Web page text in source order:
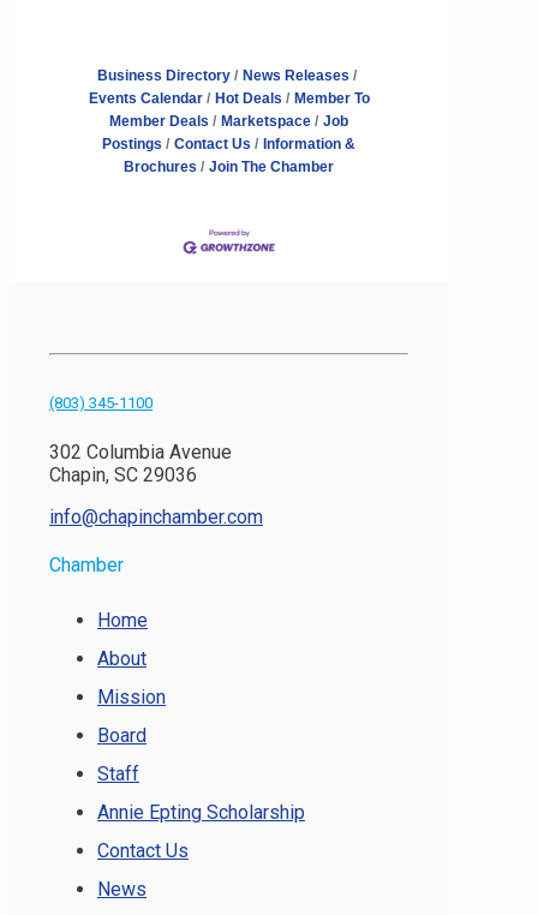
Business Directory
News Releases
Events Calendar
Hot Deals
Member To
Member Deals
Marketspace
Job
Postings
Contact Us
Information &
Brochures
Join The Chamber
(803) 345-1100
302 Columbia Avenue
Chapin, SC 29036
info@chapinchamber.com
Chamber
Home
About
Mission
Board
Staff
Annie Epting Scholarship
Contact Us
News